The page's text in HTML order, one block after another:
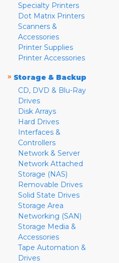
Specialty Printers
Dot Matrix Printers
Scanners &
Accessories
Printer Supplies
Printer Accessories
» Storage & Backup
CD, DVD & Blu-Ray
Drives
Disk Arrays
Hard Drives
Interfaces &
Controllers
Network & Server
Network Attached
Storage (NAS)
Removable Drives
Solid State Drives
Storage Area
Networking (SAN)
Storage Media &
Accessories
Tape Automation &
Drives